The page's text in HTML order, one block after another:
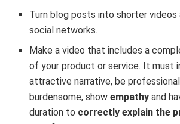
Turnblog posts into shortervideos
social networks.
Make a video that includes a
of your product or service. It must
attractive narrative, be
burdensome, showempathy and
duration to correctly explain the